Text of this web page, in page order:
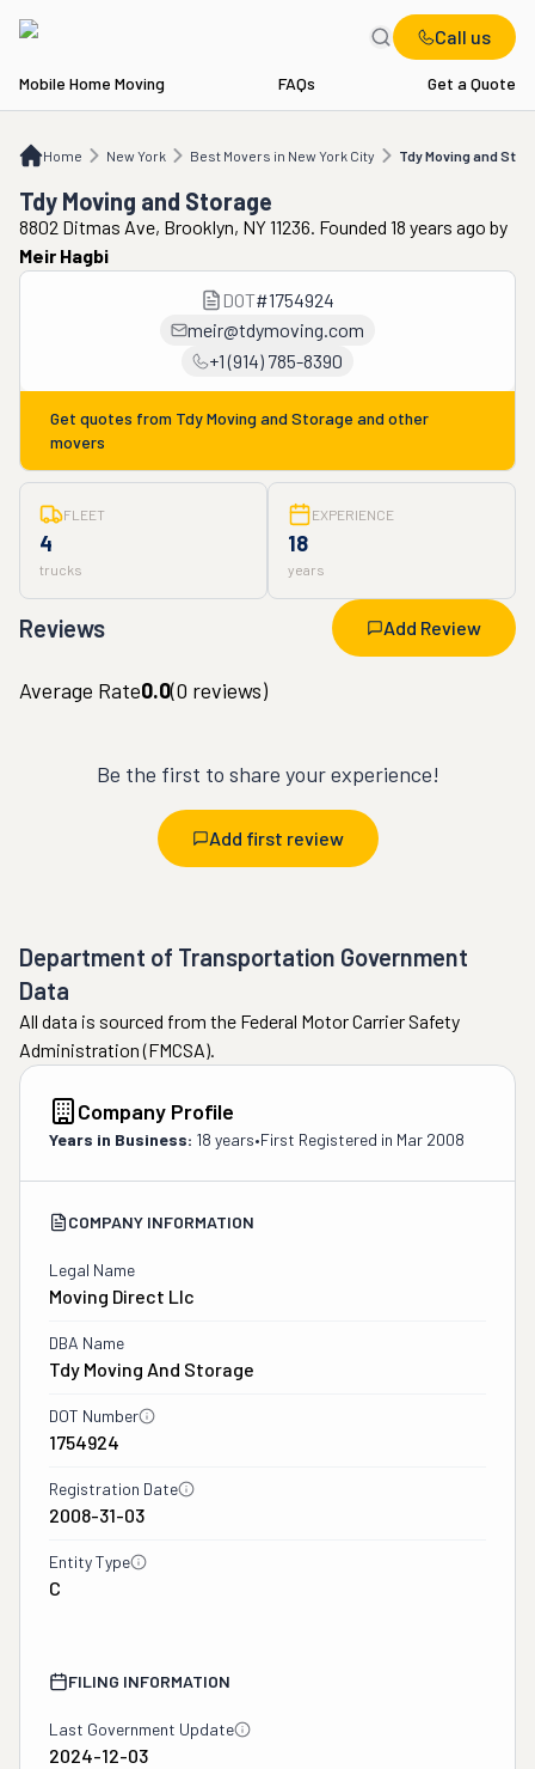
Call us
Mobile Home Moving FAQs Get a Quote
Home New York Best Movers in New York City Tdy Moving and
NY Best Movers in New York City Tdy Moving and Storage
Tdy Moving and Storage
8802 Ditmas Ave, Brooklyn, NY 11236. Founded 18 years ago by
Meir Hagbi
DOT#1754924
meir@tdymoving.com
+1 (914) 785-8390
Get quotes from Tdy Moving and Storage and other
movers
FLEET
4
trucks
EXPERIENCE
18
years
Reviews Add Review
Average Rate0.0(0 reviews)
Be the first to share your experience!
Add first review
Department of Transportation Government
Data
All data is sourced from the Federal Motor Carrier Safety
Administration (FMCSA).
Company Profile
Years in Business: 18 years•First Registered in Mar 2008
COMPANY INFORMATION
Legal Name
Moving Direct Llc
DBA Name
Tdy Moving And Storage
DOT Number
1754924
Registration Date
2008-31-03
Entity Type
C
FILING INFORMATION
Last Government Update
2024-12-03